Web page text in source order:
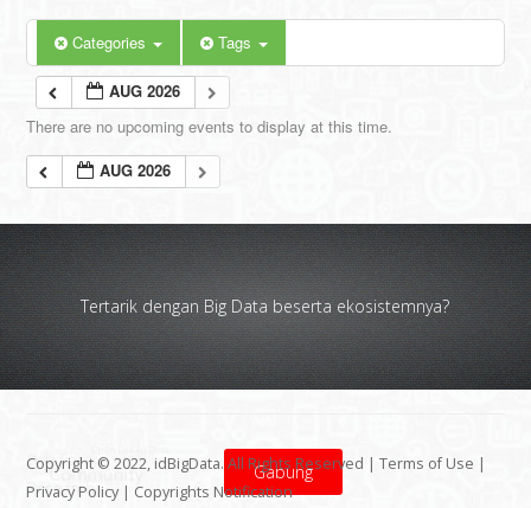
Categories Tags
AUG 2026
There are no upcoming events to display at this time.
AUG 2026
Tertarik dengan Big Data beserta ekosistemnya?
Gabung
Copyright © 2022, idBigData. All Rights Reserved |Terms of Use |
Privacy Policy | Copyrights Notification